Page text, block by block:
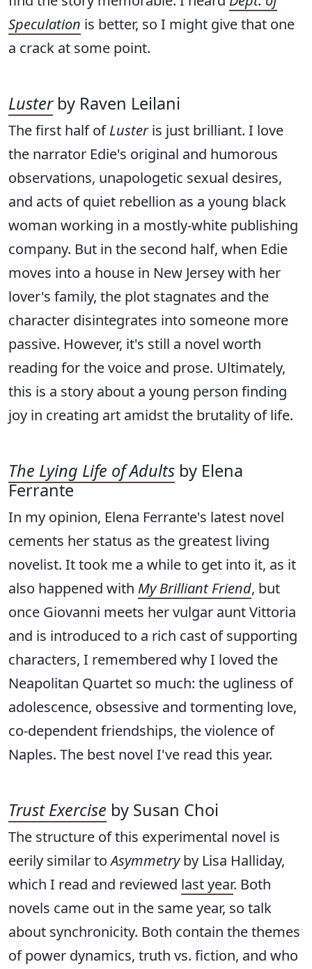
Speculation is better, so I might give that one
a crack at some point.
Lusterby Raven Leilani
The first half ofLusteris just brilliant. I love
the narrator Edie's original and humorous
observations, unapologetic sexual desires,
and acts of quiet rebellion as a young black
woman working in a mostly-white publishing
company. But in the second half, when Edie
moves into a house in New Jersey with her
lover's family, the plot stagnates and the
character disintegrates into someone more
passive. However, it's still a novel worth
reading for the voice and prose. Ultimately,
this is a story about a young person finding
joy in creating art amidst the brutality of life.
The Lying Life of Adults by Elena
Ferrante
In my opinion, Elena Ferrante's latest novel
cements her status as the greatest living
novelist. It took me a while to get into it, as it
also happened with My Brilliant Friend, but
once Giovanni meets her vulgar aunt Vittoria
and is introduced to a rich cast of supporting
characters, I remembered why I loved the
Neapolitan Quartet so much: the ugliness of
adolescence, obsessive and tormenting love,
co-dependent friendships, the violence of
Naples. The best novel I've read this year.
Trust Exercise by Susan Choi
The structure of this experimental novel is
eerily similar toAsymmetryby Lisa Halliday,
which I read and reviewed last year. Both
novels came out in the same year, so talk
about synchronicity. Both contain the themes
of power dynamics, truth vs. fiction, and who